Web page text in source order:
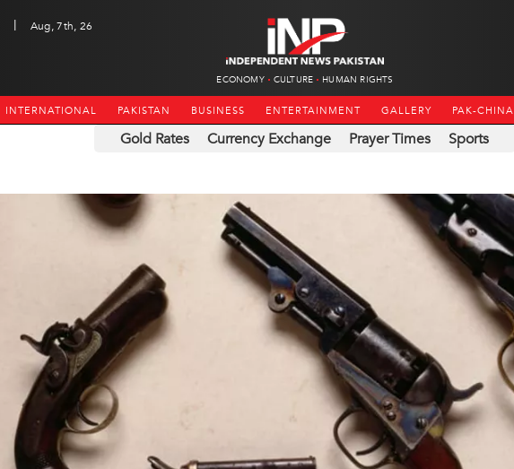
|
Aug, 7th, 26
ECONOMY CULTURE HUMAN RIGHTS
INTERNATIONAL PAKISTAN BUSINESS ENTERTAINMENT GALLERY PAK-CHINA
Gold Rates Currency Exchange Prayer Times Sports